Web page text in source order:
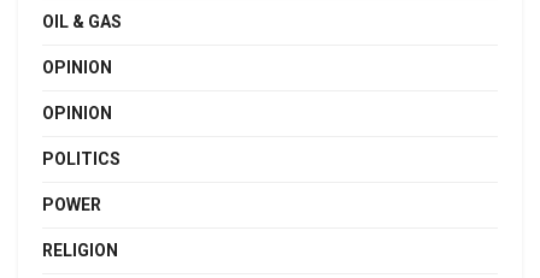
OIL & GAS
OPINION
OPINION
POLITICS
POWER
RELIGION